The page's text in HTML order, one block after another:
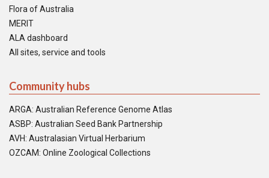
Flora of Australia
MERIT
ALA dashboard
All sites, service and tools
Community hubs
ARGA: Australian Reference Genome Atlas
ASBP: Australian Seed Bank Partnership
AVH: Australasian Virtual Herbarium
OZCAM: Online Zoological Collections